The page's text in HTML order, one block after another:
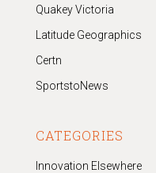
Quakey Victoria
Latitude Geographics
Certn
SportstoNews
CATEGORIES
Innovation Elsewhere